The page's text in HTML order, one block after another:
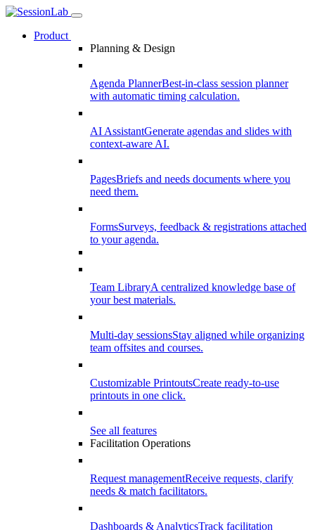
Product
Planning & Design
Agenda PlannerBest-in-class session planner
with automatic timing calculation.
AI AssistantGenerate agendas and slides with
context-aware AI.
PagesBriefs and needs documents where you
need them.
FormsSurveys, feedback & registrations attached
to your agenda.
Team LibraryA centralized knowledge base of
your best materials.
Multi-day sessionsStay aligned while organizing
team offsites and courses.
Customizable PrintoutsCreate ready-to-use
printouts in one click.
See all features
Facilitation Operations
Request managementReceive requests, clarify
needs & match facilitators.
Dashboards & AnalyticsTrack facilitation